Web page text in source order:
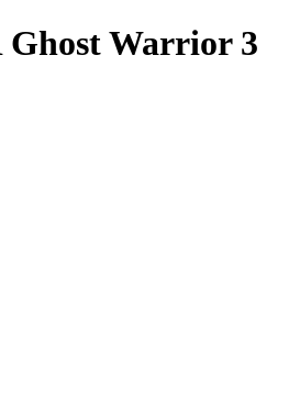
Ghost Warrior 3